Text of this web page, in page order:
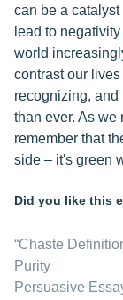
can be a
lead to
world
contrast our
recognizing, and
than ever. As we
remember that
side – it's green
Did you like this
“Chaste
Purity
Persuasive